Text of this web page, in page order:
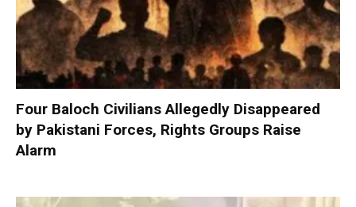
Four Baloch Civilians Allegedly Disappeared
by Pakistani Forces, Rights Groups Raise
Alarm